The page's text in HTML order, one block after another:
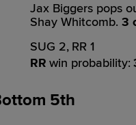
Jax Biggers pops
Shay Whitcomb. 3
SUG 2, RR 1
RR win probability:
5th